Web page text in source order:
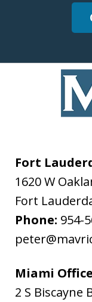
Fort
1620 W
Fort
Phone: 954-
Miami Office
2 S Biscayne